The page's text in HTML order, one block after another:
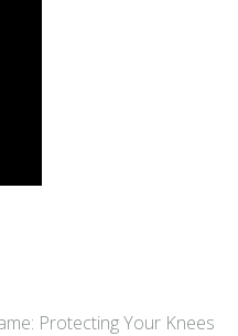
Protecting Your Knees